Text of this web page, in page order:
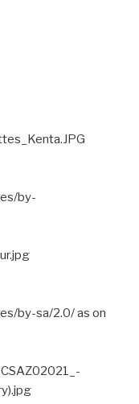
by-
by-sa/2.0/ as on